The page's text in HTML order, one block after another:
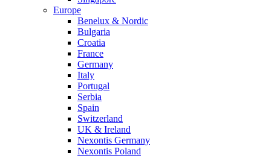
Europe
Benelux & Nordic
Bulgaria
Croatia
France
Germany
Italy
Portugal
Serbia
Spain
Switzerland
UK & Ireland
Nexontis Germany
Nexontis Poland